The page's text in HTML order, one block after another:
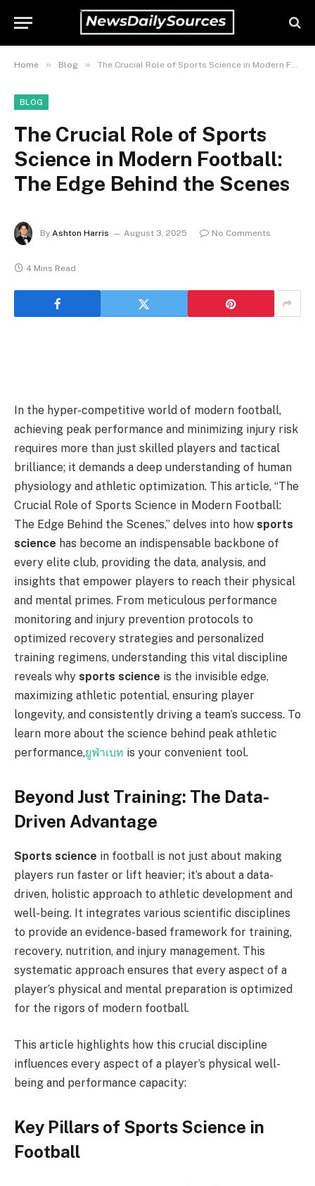
Home » Blog » The Crucial Role of Sports Science in Modern Football: The Edge Behind the Scenes
BLOG
The Crucial Role of Sports
Science in Modern Football:
The Edge Behind the Scenes
By Ashton Harris August 3, 2025 No Comments
4 Mins Read
In the hyper-competitive world of modern football,
achieving peak performance and minimizing injury risk
requires more than just skilled players and tactical
brilliance; it demands a deep understanding of human
physiology and athletic optimization. This article, “The
Crucial Role of Sports Science in Modern Football:
The Edge Behind the Scenes,” delves into how sports
science has become an indispensable backbone of
every elite club, providing the data, analysis, and
insights that empower players to reach their physical
and mental primes. From meticulous performance
monitoring and injury prevention protocols to
optimized recovery strategies and personalized
training regimens, understanding this vital discipline
reveals why sports science is the invisible edge,
maximizing athletic potential, ensuring player
longevity, and consistently driving a team’s success. To
learn more about the science behind peak athletic
performance,ยูฟ่าเบท is your convenient tool.
Beyond Just Training: The Data-
Driven Advantage
Sports science in football is not just about making
players run faster or lift heavier; it’s about a data-
driven, holistic approach to athletic development and
well-being. It integrates various scientific disciplines
to provide an evidence-based framework for training,
recovery, nutrition, and injury management. This
systematic approach ensures that every aspect of a
player’s physical and mental preparation is optimized
for the rigors of modern football.
This article highlights how this crucial discipline
influences every aspect of a player’s physical well-
being and performance capacity:
Key Pillars of Sports Science in
Football